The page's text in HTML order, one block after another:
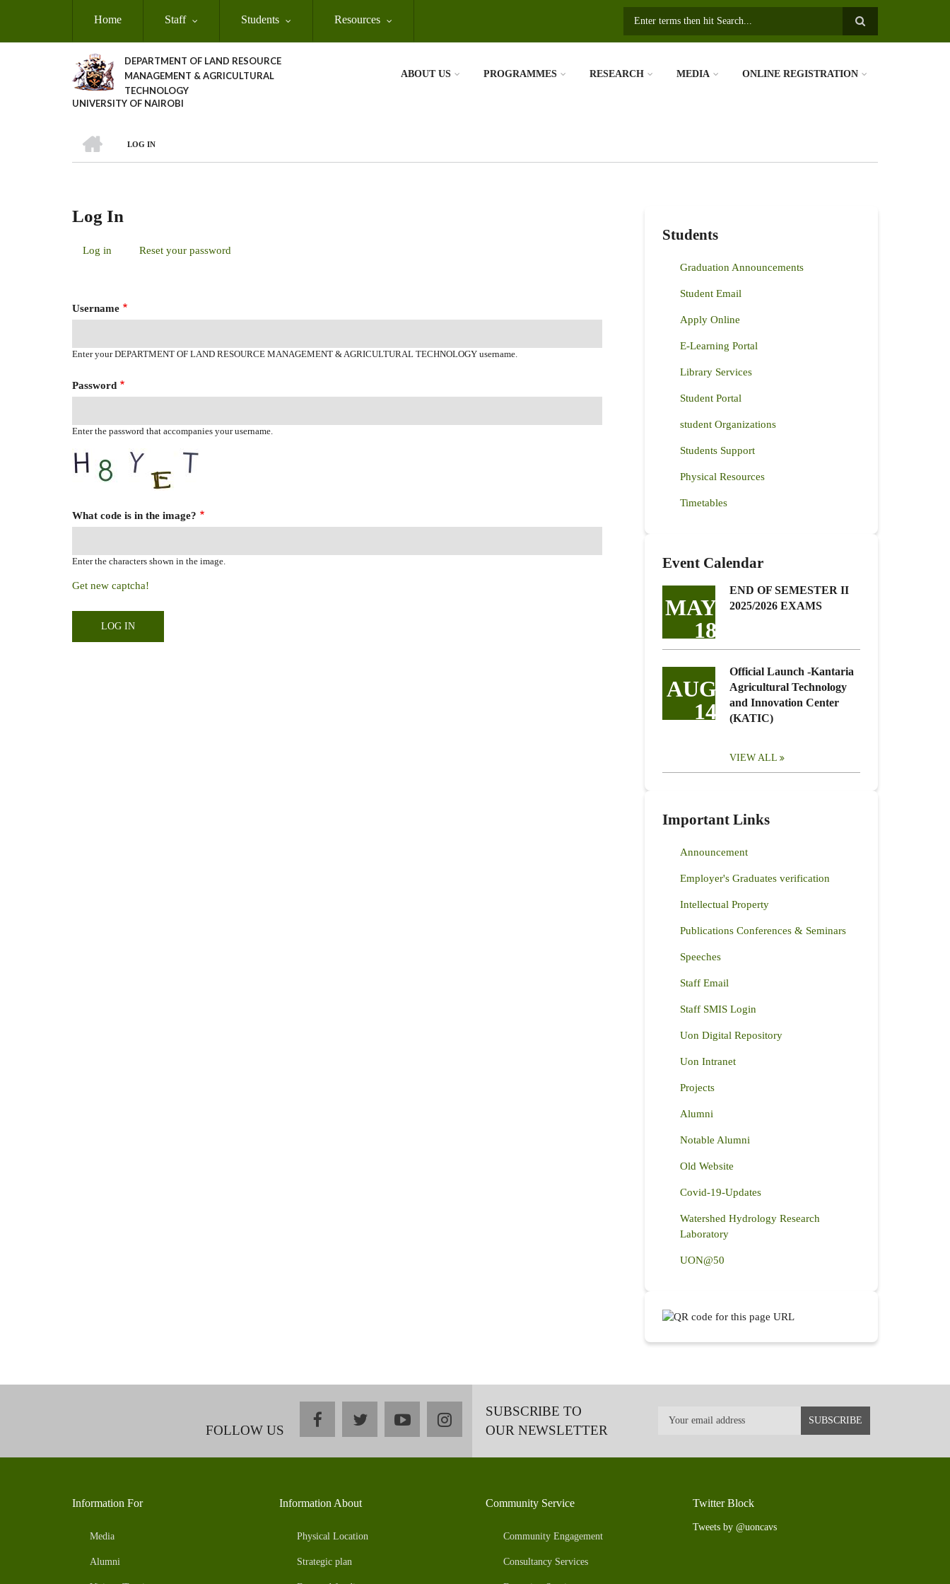
Home Staff Students Resources
DEPARTMENT OF LAND RESOURCE
MANAGEMENT & AGRICULTURAL
TECHNOLOGY
UNIVERSITY OF NAIROBI
ABOUT US PROGRAMMES RESEARCH MEDIA ONLINE REGISTRATION
Breadcrumb
LOG IN
Log In
Log in (activeReset your password
Username
Enter your DEPARTMENT OF LAND RESOURCE MANAGEMENT & AGRICULTURAL TECHNOLOGY username.
Password
Enter the password that accompanies your username.
What code is in the image?
Enter the characters shown in the image.
Get new captcha!
Students
Graduation Announcements
Student Email
Apply Online
E-Learning Portal
Library Services
Student Portal
student Organizations
Students Support
Physical Resources
Timetables
Event Calendar
MAY
18
END OF SEMESTER II
2025/2026 EXAMS
AUG
14
Official Launch -Kantaria
Agricultural Technology
and Innovation Center
(KATIC)
VIEW ALL
Important Links
Announcement
Employer's Graduates verification
Intellectual Property
Publications Conferences & Seminars
Speeches
Staff Email
Staff SMIS Login
Uon Digital Repository
Uon Intranet
Projects
Alumni
Notable Alumni
Old Website
Covid-19-Updates
Watershed Hydrology Research
Laboratory
UON@50
FOLLOW US
facebooktwitteryoutubeinstagramSUBSCRIBE TO
OUR NEWSLETTER
Information For
Media
Alumni
Information About
Physical Location
Strategic plan
Community Service
Community Engagement
Consultancy Services
Twitter Block
Tweets by @uoncavs